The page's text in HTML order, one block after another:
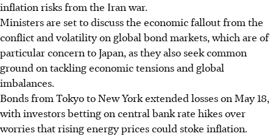
inflation risks from the Iran war.
Ministers are set to discuss the economic fallout from the
conflict and volatility on global bond markets, which are of
particular concern to Japan, as they also seek common
ground on tackling economic tensions and global
imbalances.
Bonds from Tokyo to New York extended losses on May 18,
with investors betting on central bank rate hikes over
worries that rising energy prices could stoke inflation.